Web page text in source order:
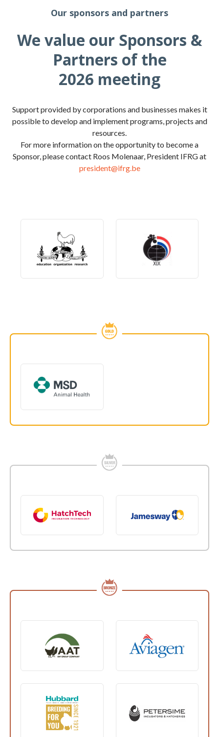
Our sponsors and partners
We value our Sponsors &
Partners of the
2026 meeting
Support provided by corporations and businesses makes it
possible to develop and implement programs, projects and
resources.
For more information on the opportunity to become a
Sponsor, please contact Roos Molenaar, President IFRG at
president@ifrg.be